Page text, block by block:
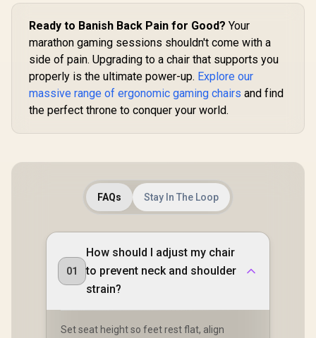
foam upholstery /
kg / NBL-HRO-PU-
SKY
Ready to Banish Back Pain for Good? Your
marathon gaming sessions shouldn't come with a
side of pain. Upgrading to a chair that supports you
properly is the ultimate power-up. Explore our
massive range of ergonomic gaming chairs and find
the perfect throne to conquer your world.
FAQs Stay In The Loop
01
How should I adjust my chair
to prevent neck and shoulder
strain?
Set seat height so feet rest flat, align